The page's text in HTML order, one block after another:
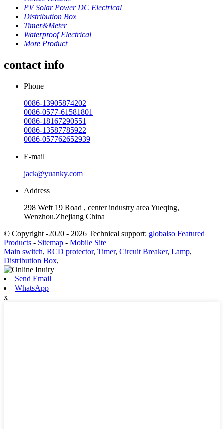
PV Solar Power DC Electrical
Distribution Box
Timer&Meter
Waterproof Electrical
More Product
contact info
Phone
0086-13905874202
0086-0577-61581801
0086-18167290551
0086-13587785922
0086-057762652939
E-mail
jack@yuanky.com
Address
298 Weft 19 Road , center industry area Yueqing,
Wenzhou.Zhejiang China
© Copyright -2020 - 2026 Technical support: globalso Featured
Products - Sitemap - Mobile Site
Main switch, RCD protector, Timer, Circuit Breaker, Lamp,
Distribution Box,
Send Email
WhatsApp
x